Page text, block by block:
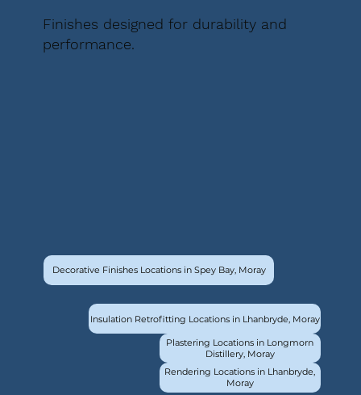
Finishes designed for durability and
performance.
Decorative Finishes Locations in Spey Bay, Moray
Insulation Retrofitting Locations in Lhanbryde, Moray
Plastering Locations in Longmorn
Distillery, Moray
Rendering Locations in Lhanbryde,
Moray